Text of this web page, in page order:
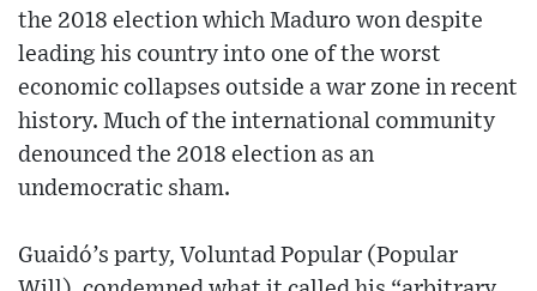
the 2018 election which Maduro won despite
leading his country into one of the worst
economic collapses outside a war zone in recent
history. Much of the international community
denounced the 2018 election as an
undemocratic sham.
Guaidó’s party, Voluntad Popular (Popular